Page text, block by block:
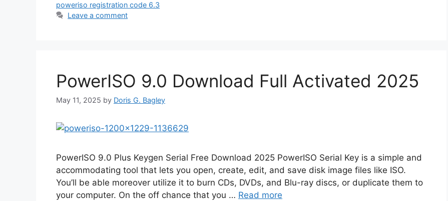
poweriso registration code 6.3
Leave a comment
PowerISO 9.0 Download Full Activated 2025
May 11, 2025 by Doris G. Bagley
PowerISO 9.0 Plus Keygen Serial Free Download 2025 PowerISO Serial Key is a simple and
accommodating tool that lets you open, create, edit, and save disk image files like ISO.
You’ll be able moreover utilize it to burn CDs, DVDs, and Blu-ray discs, or duplicate them to
your computer. On the off chance that you … Read more